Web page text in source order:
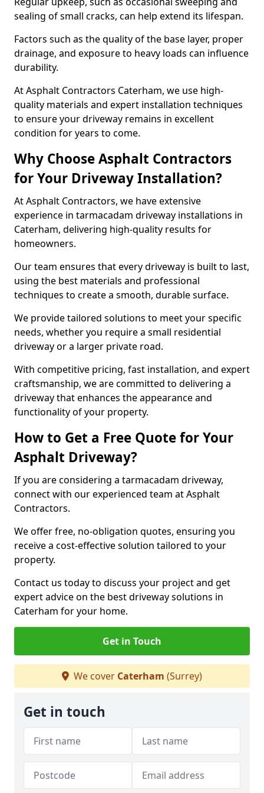
sealing of small cracks, can help extend its lifespan.
Factors such as the quality of the base layer, proper
drainage, and exposure to heavy loads can influence
durability.
At Asphalt Contractors Caterham, we use high-
quality materials and expert installation techniques
to ensure your driveway remains in excellent
condition for years to come.
Why Choose Asphalt Contractors
for Your Driveway Installation?
At Asphalt Contractors, we have extensive
experience in tarmacadam driveway installations in
Caterham, delivering high-quality results for
homeowners.
Our team ensures that every driveway is built to last,
using the best materials and professional
techniques to create a smooth, durable surface.
We provide tailored solutions to meet your specific
needs, whether you require a small residential
driveway or a larger private road.
With competitive pricing, fast installation, and expert
craftsmanship, we are committed to delivering a
driveway that enhances the appearance and
functionality of your property.
How to Get a Free Quote for Your
Asphalt Driveway?
If you are considering a tarmacadam driveway,
connect with our experienced team at Asphalt
Contractors.
We offer free, no-obligation quotes, ensuring you
receive a cost-effective solution tailored to your
property.
Contact us today to discuss your project and get
expert advice on the best driveway solutions in
Caterham for your home.
Get in Touch
We cover Caterham (Surrey)
Get in touch